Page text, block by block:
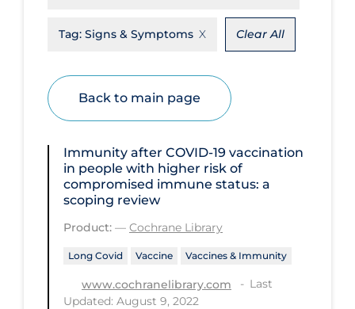
Community & Social Services
Community Prevention &
Cost
Decontamination of PPE
Disease Mechanism
Drug Interventions
Economics
Educational Materials
Epidemiology
Ethics & Socio-cultural
Tag: Signs & Symptoms Clear All
Back to main page
Immunity after COVID‐19 vaccination
in people with higher risk of
compromised immune status: a
scoping review
Product: — Cochrane Library
Long Covid Vaccine Vaccines & Immunity
www.cochranelibrary.com
Last
Updated: August 9, 2022